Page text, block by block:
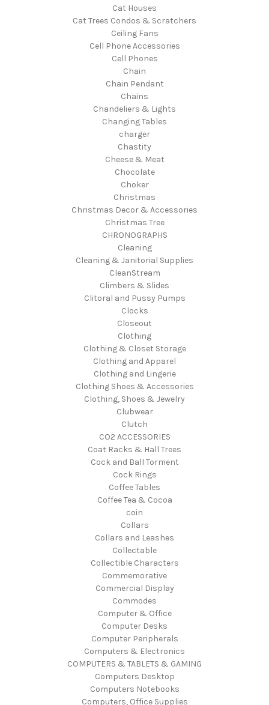
Cat Houses
Cat Trees Condos & Scratchers
Ceiling Fans
Cell Phone Accessories
Cell Phones
Chain
Chain Pendant
Chains
Chandeliers & Lights
Changing Tables
charger
Chastity
Cheese & Meat
Chocolate
Choker
Christmas
Christmas Decor & Accessories
Christmas Tree
CHRONOGRAPHS
Cleaning
Cleaning & Janitorial Supplies
CleanStream
Climbers & Slides
Clitoral and Pussy Pumps
Clocks
Closeout
Clothing
Clothing & Closet Storage
Clothing and Apparel
Clothing and Lingerie
Clothing Shoes & Accessories
Clothing, Shoes & Jewelry
Clubwear
Clutch
CO2 ACCESSORIES
Coat Racks & Hall Trees
Cock and Ball Torment
Cock Rings
Coffee Tables
Coffee Tea & Cocoa
coin
Collars
Collars and Leashes
Collectable
Collectible Characters
Commemorative
Commercial Display
Commodes
Computer & Office
Computer Desks
Computer Peripherals
Computers & Electronics
COMPUTERS & TABLETS & GAMING
Computers Desktop
Computers Notebooks
Computers, Office Supplies